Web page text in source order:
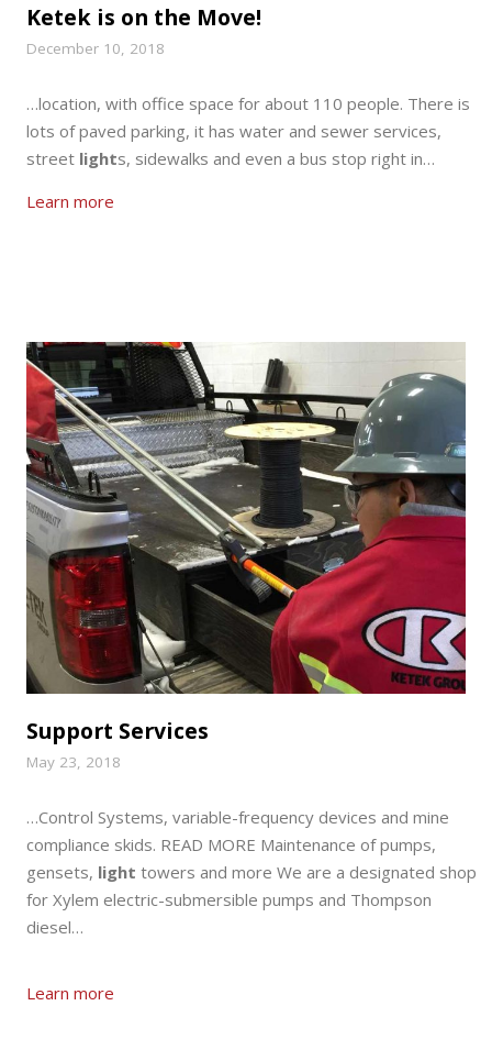
Ketek is on the Move!
December 10, 2018
…location, with office space for about 110 people. There is
lots of paved parking, it has water and sewer services,
street lights, sidewalks and even a bus stop right in…
Learn more
Support Services
May 23, 2018
…Control Systems, variable-frequency devices and mine
compliance skids. READ MORE Maintenance of pumps,
gensets, light towers and more We are a designated shop
for Xylem electric-submersible pumps and Thompson
diesel…
Learn more